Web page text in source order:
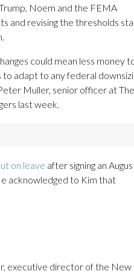
Noem and the FEMA
and revising the thresholds
could mean less money
adapt to any federal
Muller, senior officer at The
last week.
on leave after signing an
acknowledged to Kim that
executive director of the New